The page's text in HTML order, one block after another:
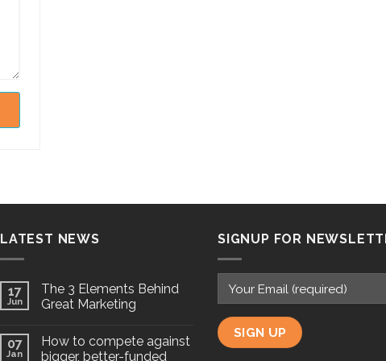
LATEST NEWS
17
Jun
The 3 Elements Behind
Great Marketing
07
Jan
How to compete against
bigger, better-funded
SIGNUP FOR